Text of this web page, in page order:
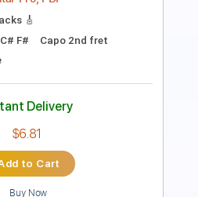
Instant Delivery
Add to Cart
Buy Now